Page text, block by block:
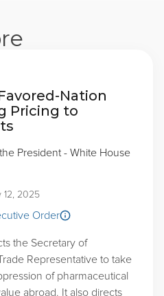
Nation
Pricing to
President - White House
Order
12, 2025
the Secretary of
Representative to take
of pharmaceutical
abroad. It also directs